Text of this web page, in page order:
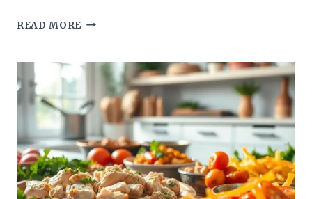
READ MORE ONE-
DINNERS
WITH
INDIAN
FLAVORS